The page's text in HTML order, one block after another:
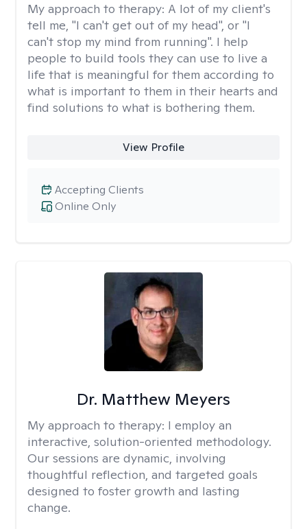
My approach to therapy: A lot of my client's
tell me, "I can't get out of my head", or "I
can't stop my mind from running". I help
people to build tools they can use to live a
life that is meaningful for them according to
what is important to them in their hearts and
find solutions to what is bothering them.
View Profile
Online Only
Accepting Clients
Dr. Matthew Meyers
My approach to therapy: I employ an
interactive, solution-oriented methodology.
Our sessions are dynamic, involving
thoughtful reflection, and targeted goals
designed to foster growth and lasting
change.